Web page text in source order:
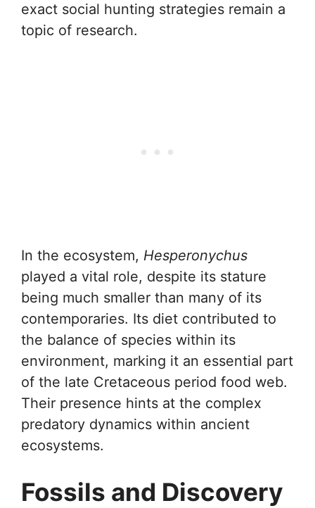
exact social hunting strategies remain a
topic of research.
In the ecosystem, Hesperonychus
played a vital role, despite its stature
being much smaller than many of its
contemporaries. Its diet contributed to
the balance of species within its
environment, marking it an essential part
of the late Cretaceous period food web.
Their presence hints at the complex
predatory dynamics within ancient
ecosystems.
Fossils and Discovery